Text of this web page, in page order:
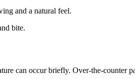
and a natural feel.
bite.
can occur briefly. Over-the-counter